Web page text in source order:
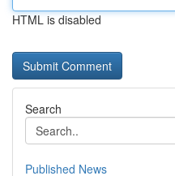
HTML is disabled
Search
Published News